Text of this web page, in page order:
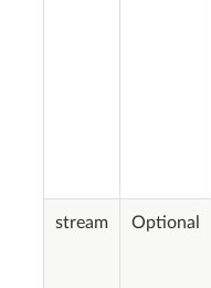
stream Optional